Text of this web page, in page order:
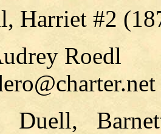
Harriet #2
Roedl
Duell,